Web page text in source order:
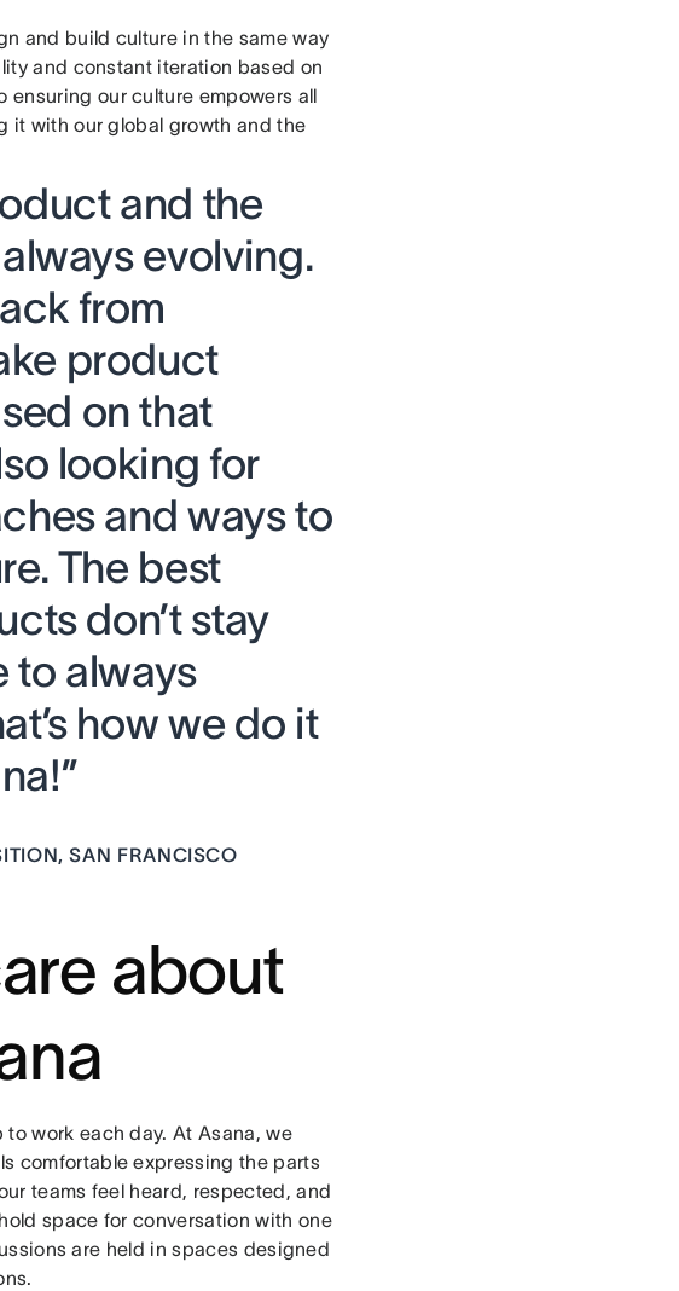
and build culture in the same way
and constant iteration based on
ensuring our culture empowers all
it with our global growth and the
and the
evolving.
from
product
on that
looking for
and ways to
The best
don’t stay
to always
how we do it
SAN FRANCISCO
about
work each day. At Asana, we
comfortable expressing the parts
teams feel heard, respected, and
space for conversation with one
are held in spaces designed